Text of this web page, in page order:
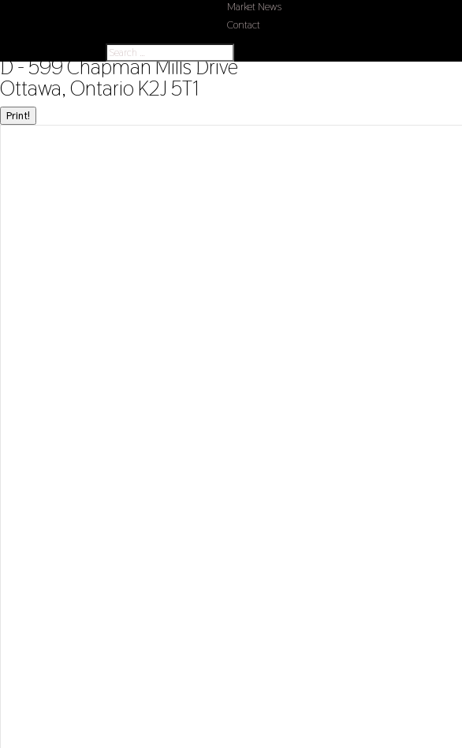
Market News
Contact
D - 599 Chapman Mills Drive
Ottawa, Ontario K2J 5T1
Print!